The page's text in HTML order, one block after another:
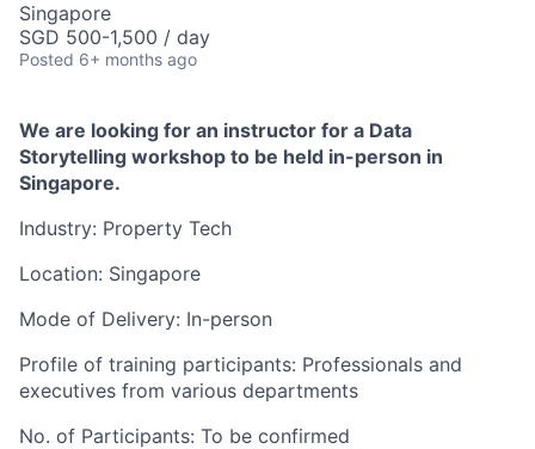
Singapore
SGD 500-1,500 / day
Posted 6+ months ago
We are looking for an instructor for a Data
Storytelling workshop to be held in-person in
Singapore.
Industry: Property Tech
Location: Singapore
Mode of Delivery: In-person
Profile of training participants: Professionals and
executives from various departments
No. of Participants: To be confirmed